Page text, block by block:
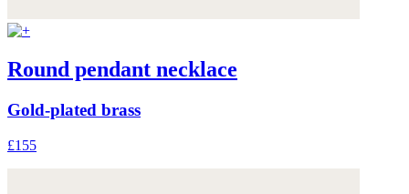
Round pendant necklace
Gold-plated brass
£155